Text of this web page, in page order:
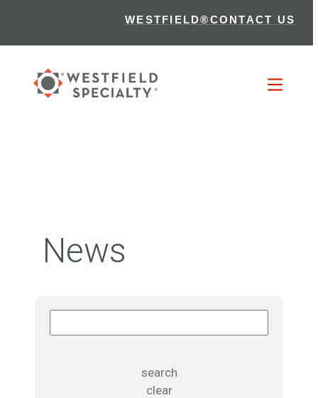
WESTFIELD®CONTACT US
News
search
clear